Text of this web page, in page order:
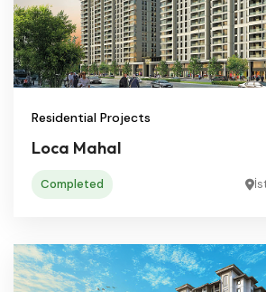
Residential Projects
Loca Mahal
Completed